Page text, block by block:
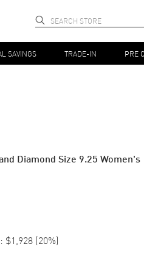
SAVINGS TRADE-IN PRE
Diamond Size 9.25 Women's
$1,928 (20%)